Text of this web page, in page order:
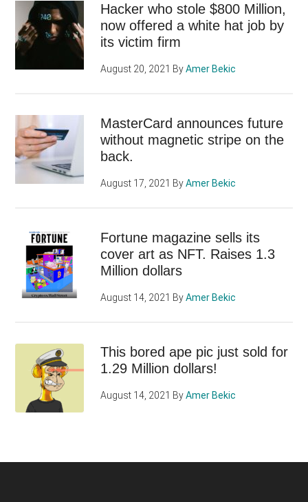
Hacker who stole $800 Million,
now offered a white hat job by
its victim firm
August 20, 2021 ByAmer Bekic
MasterCard announces future
without magnetic stripe on the
back.
August 17, 2021 ByAmer Bekic
Fortune magazine sells its
cover art as NFT. Raises 1.3
Million dollars
August 14, 2021 ByAmer Bekic
This bored ape pic just sold for
1.29 Million dollars!
August 14, 2021 ByAmer Bekic